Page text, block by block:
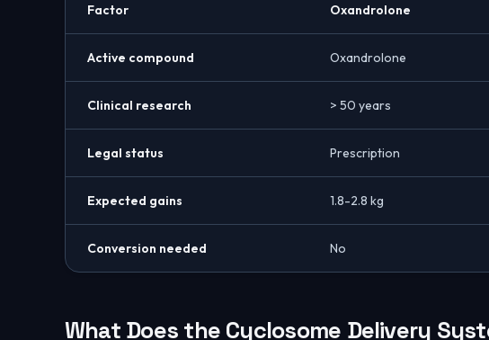
Factor Oxandrolone
Active compound Oxandrolone
Clinical research > 50 years
Legal status Prescription
Expected gains 1.8-2.8 kg
Conversion needed No
What Does the Cyclosome Delivery